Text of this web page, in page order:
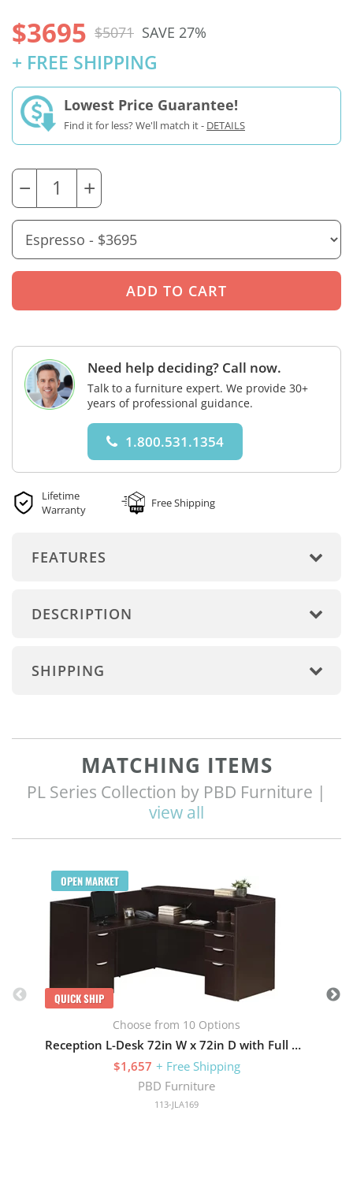
$3695 $5071 SAVE 27%
+ FREE SHIPPING
Lowest Price Guarantee!
Find it for less? We'll match it - DETAILS
− +
Need help deciding? Call now.
Talk to a furniture expert. We provide 30+
years of professional guidance.
1.800.531.1354
Lifetime
Warranty
Free Shipping
FEATURES
DESCRIPTION
SHIPPING
MATCHING ITEMS
PL Series Collection by PBD Furniture |
view all
OPEN MARKET
QUICK SHIP
Choose from 10 Options
Reception L-Desk 72in W x 72in D with Full Pedestals
$1,657 + Free Shipping
PBD Furniture
113-JLA169